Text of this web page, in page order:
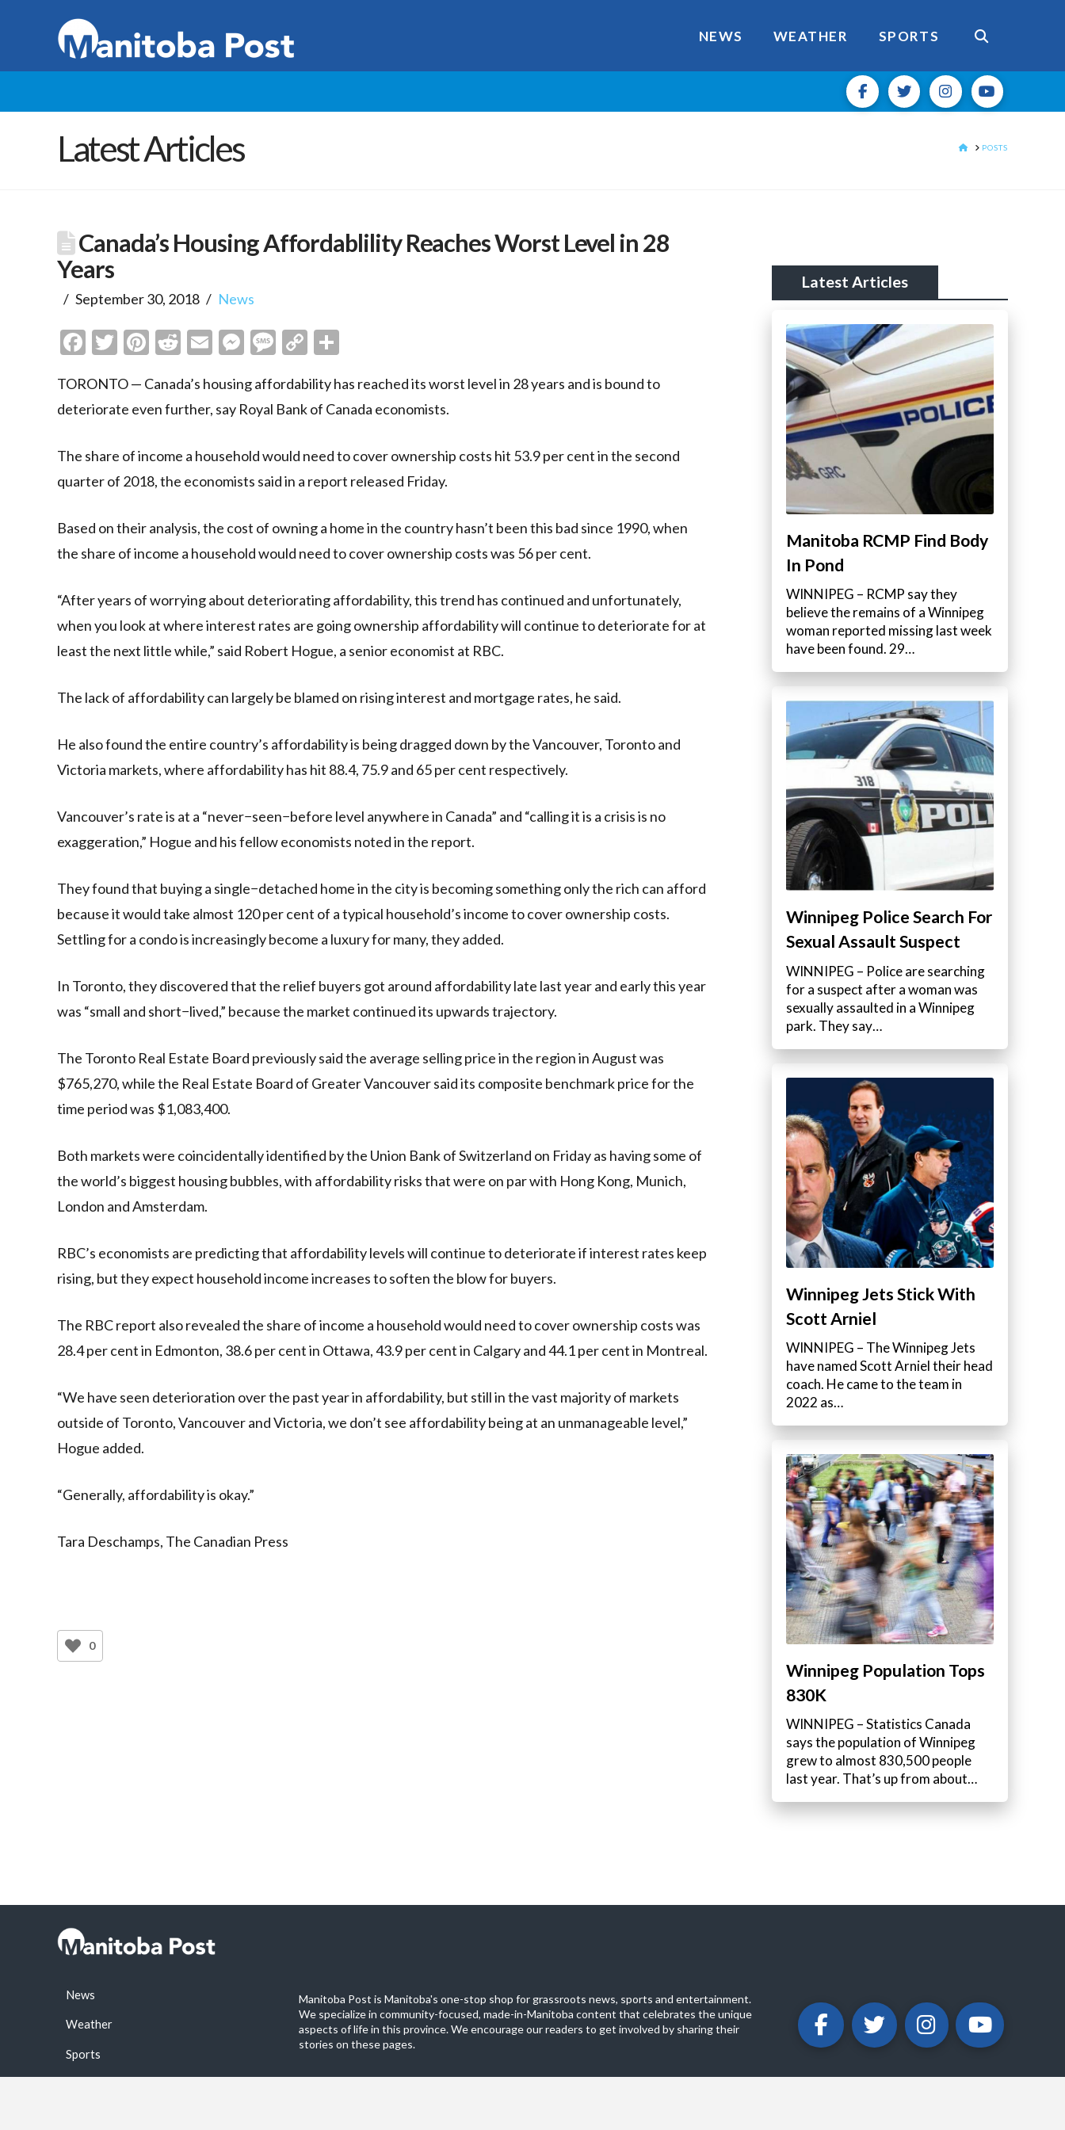
NEWS WEATHER SPORTS
Latest Articles HOMEPOSTS
Canada’s Housing Affordablility Reaches Worst Level in 28
Years
September 30, 2018 News
Facebook
Twitter
Pinterest
Reddit
EmailMessenger
Message
Copy
TORONTO — Canada’s housing affordability has reached its worst level in 28 years and is bound to
deteriorate even further, say Royal Bank of Canada economists.
The share of income a household would need to cover ownership costs hit 53.9 per cent in the second
quarter of 2018, the economists said in a report released Friday.
Based on their analysis, the cost of owning a home in the country hasn’t been this bad since 1990, when
the share of income a household would need to cover ownership costs was 56 per cent.
“After years of worrying about deteriorating affordability, this trend has continued and unfortunately,
when you look at where interest rates are going ownership affordability will continue to deteriorate for at
least the next little while,” said Robert Hogue, a senior economist at RBC.
The lack of affordability can largely be blamed on rising interest and mortgage rates, he said.
He also found the entire country’s affordability is being dragged down by the Vancouver, Toronto and
Victoria markets, where affordability has hit 88.4, 75.9 and 65 per cent respectively.
Vancouver’s rate is at a “never−seen−before level anywhere in Canada” and “calling it is a crisis is no
exaggeration,” Hogue and his fellow economists noted in the report.
They found that buying a single−detached home in the city is becoming something only the rich can afford
because it would take almost 120 per cent of a typical household’s income to cover ownership costs.
Settling for a condo is increasingly become a luxury for many, they added.
In Toronto, they discovered that the relief buyers got around affordability late last year and early this year
was “small and short−lived,” because the market continued its upwards trajectory.
The Toronto Real Estate Board previously said the average selling price in the region in August was
$765,270, while the Real Estate Board of Greater Vancouver said its composite benchmark price for the
time period was $1,083,400.
Both markets were coincidentally identified by the Union Bank of Switzerland on Friday as having some of
the world’s biggest housing bubbles, with affordability risks that were on par with Hong Kong, Munich,
London and Amsterdam.
RBC’s economists are predicting that affordability levels will continue to deteriorate if interest rates keep
rising, but they expect household income increases to soften the blow for buyers.
The RBC report also revealed the share of income a household would need to cover ownership costs was
28.4 per cent in Edmonton, 38.6 per cent in Ottawa, 43.9 per cent in Calgary and 44.1 per cent in Montreal.
“We have seen deterioration over the past year in affordability, but still in the vast majority of markets
outside of Toronto, Vancouver and Victoria, we don’t see affordability being at an unmanageable level,”
Hogue added.
“Generally, affordability is okay.”
Tara Deschamps, The Canadian Press
0
Latest Articles
Manitoba RCMP Find Body
In Pond
WINNIPEG – RCMP say they
believe the remains of a Winnipeg
woman reported missing last week
have been found. 29…
Winnipeg Police Search For
Sexual Assault Suspect
WINNIPEG – Police are searching
for a suspect after a woman was
sexually assaulted in a Winnipeg
park. They say…
Winnipeg Jets Stick With
Scott Arniel
WINNIPEG – The Winnipeg Jets
have named Scott Arniel their head
coach. He came to the team in
2022 as…
Winnipeg Population Tops
830K
WINNIPEG – Statistics Canada
says the population of Winnipeg
grew to almost 830,500 people
last year. That’s up from about…
News
Weather
Sports
Manitoba Post is Manitoba's one-stop shop for grassroots news, sports and entertainment.
We specialize in community-focused, made-in-Manitoba content that celebrates the unique
aspects of life in this province. We encourage our readers to get involved by sharing their
stories on these pages.